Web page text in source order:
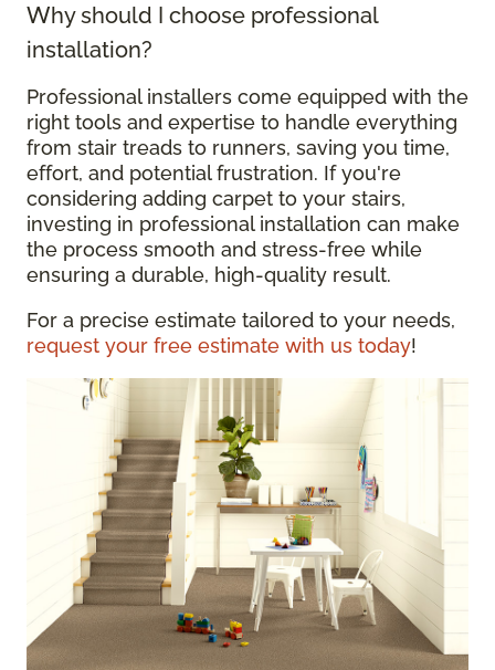
Why should I choose professional
installation?
Professional installers come equipped with the
right tools and expertise to handle everything
from stair treads to runners, saving you time,
effort, and potential frustration. If you're
considering adding carpet to your stairs,
investing in professional installation can make
the process smooth and stress-free while
ensuring a durable, high-quality result.
For a precise estimate tailored to your needs,
request your free estimate with us today!